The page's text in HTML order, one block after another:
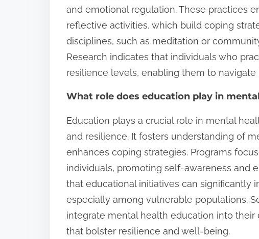
and emotional regulation. These practices
reflective activities, which build coping
disciplines, such as meditation or
Research indicates that individuals who
resilience levels, enabling them to navigate
What role does education play in
Education plays a crucial role in mental
and resilience. It fosters understanding of
enhances coping strategies. Programs
individuals, promoting self-awareness and
that educational initiatives can significantly
especially among vulnerable populations.
integrate mental health education into
that bolster resilience and well-being.